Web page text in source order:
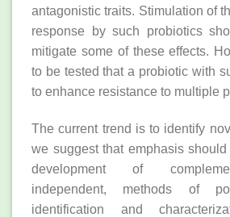
antagonistic traits. Stimulation of
response by such probiotics
mitigate some of these effects.
to be tested that a probiotic with
to enhance resistance to multiple
The current trend is to identify
we suggest that emphasis
development of
independent, methods of
identification and